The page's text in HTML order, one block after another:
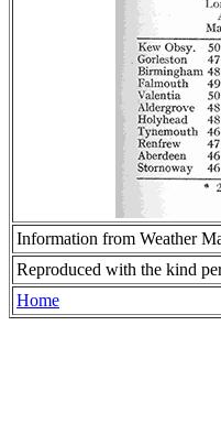
Information from Weather
Reproduced with the kind
Home